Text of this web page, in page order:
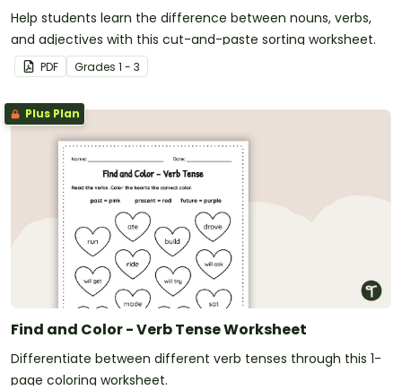
Help students learn the difference between nouns, verbs,
and adjectives with this cut-and-paste sorting worksheet.
PDF Grades 1 - 3
Plus Plan
Find and Color - Verb Tense Worksheet
Differentiate between different verb tenses through this 1-
page coloring worksheet.